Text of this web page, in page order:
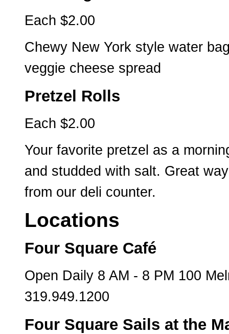
Each $2.00
Chewy New York style water
veggie cheese spread
Pretzel Rolls
Each $2.00
Your favorite pretzel as a
and studded with salt. Great
from our deli counter.
Locations
Four Square Café
Open Daily 8 AM - 8 PM 100
319.949.1200
Four Square Sails at the